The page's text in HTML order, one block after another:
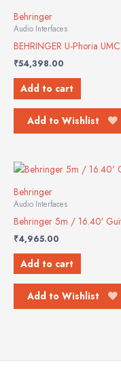
Behringer
Audio Interfaces
BEHRINGER U-Phoria
₹54,398.00
Add to cart
Add to Wishlist
Behringer
Audio Interfaces
Behringer 5m / 16.40′
₹4,965.00
Add to cart
Add to Wishlist